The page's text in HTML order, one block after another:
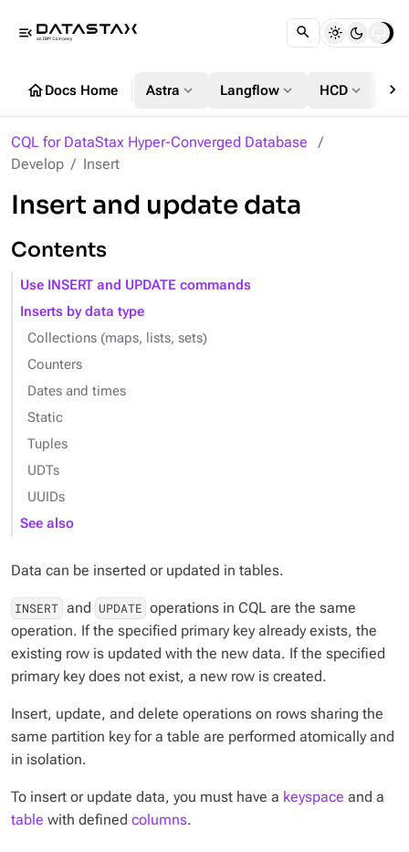
menu_open
homeDocs Home Astra expand_more Langflow expand_more HCD expand_more chevron_right
CQL for DataStax Hyper-Converged Database
Develop
Insert
Insert and update data
Contents
Use INSERT and UPDATE commands
Inserts by data type
Collections (maps, lists, sets)
Counters
Dates and times
Static
Tuples
UDTs
UUIDs
See also
Data can be inserted or updated in tables.
INSERT and UPDATE operations in CQL are the same
operation. If the specified primary key already exists, the
existing row is updated with the new data. If the specified
primary key does not exist, a new row is created.
Insert, update, and delete operations on rows sharing the
same partition key for a table are performed atomically and
in isolation.
To insert or update data, you must have a keyspace and a
table with defined columns.